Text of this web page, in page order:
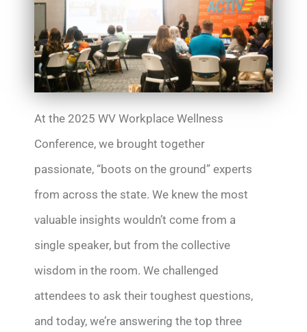
At the 2025 WV Workplace Wellness
Conference, we brought together
passionate, “boots on the ground” experts
from across the state. We knew the most
valuable insights wouldn’t come from a
single speaker, but from the collective
wisdom in the room. We challenged
attendees to ask their toughest questions,
and today, we’re answering the top three